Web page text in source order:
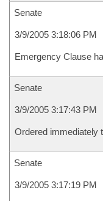
Senate
3/9/2005 3:18:06 PM
Emergency Clause
Senate
3/9/2005 3:17:43 PM
Ordered immediately
Senate
3/9/2005 3:17:19 PM